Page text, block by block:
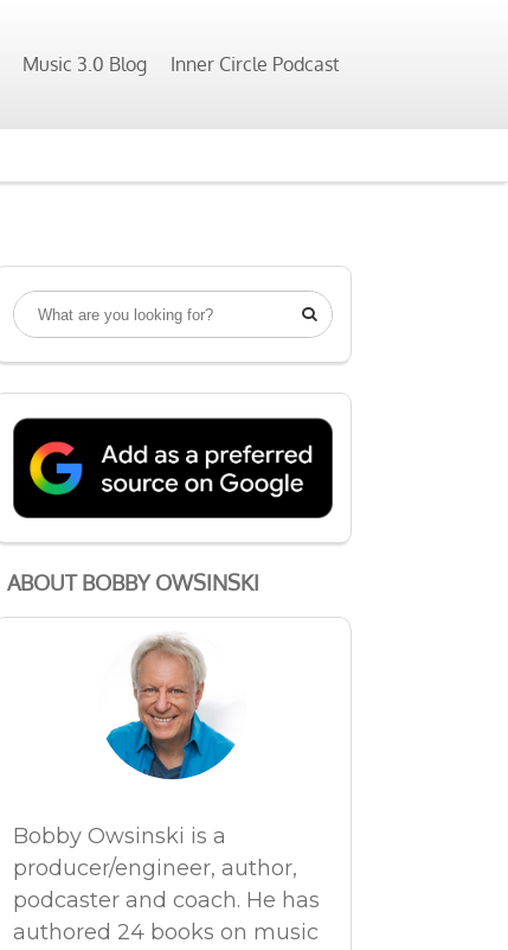
Music 3.0 Blog Inner Circle Podcast

ABOUT BOBBY OWSINSKI
Bobby Owsinski is a
producer/engineer, author,
podcaster and coach. He has
authored 24 books on music